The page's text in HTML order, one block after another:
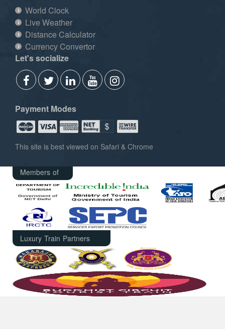
World Clock
Live Weather
Distance Calculator
Currency Convertor
Let's socialize
Payment Modes
This site is best viewed on Safari & Chrome
Members of
Luxury Train Partners